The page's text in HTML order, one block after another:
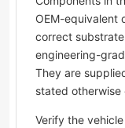
OEM-equivalent
correct
engineering-
They are
stated
Verify the